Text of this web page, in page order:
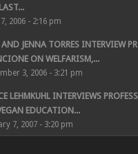
2006 - 2:16 pm
JENNA TORRES INTERVIEW
ON WELFARISM,...
3, 2006 - 3:21 pm
LEHMKUHL INTERVIEWS
EDUCATION...
7, 2007 - 3:20 pm